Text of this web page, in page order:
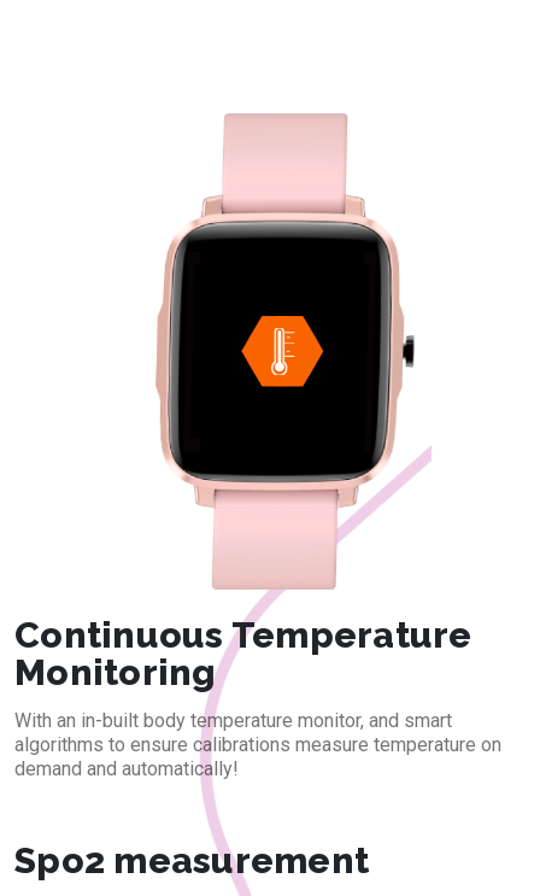
Continuous Temperature
Monitoring
With an in-built body temperature monitor, and smart
algorithms to ensure calibrations measure temperature on
demand and automatically!
Spo2 measurement